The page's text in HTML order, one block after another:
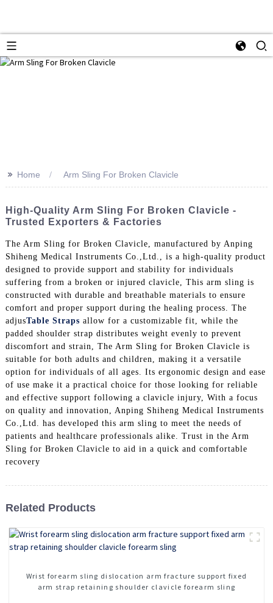
>> Home Arm Sling For Broken Clavicle
High-Quality Arm Sling For Broken Clavicle -
Trusted Exporters & Factories
The Arm Sling for Broken Clavicle, manufactured by Anping
Shiheng Medical Instruments Co.,Ltd., is a high-quality product
designed to provide support and stability for individuals
suffering from a broken or injured clavicle, This arm sling is
constructed with durable and breathable materials to ensure
comfort and proper support during the healing process. The
adjusTable Straps allow for a customizable fit, while the
padded shoulder strap distributes weight evenly to prevent
discomfort and strain, The Arm Sling for Broken Clavicle is
suitable for both adults and children, making it a versatile
option for individuals of all ages. Its ergonomic design and ease
of use make it a practical choice for those looking for reliable
and effective support following a clavicle injury, With a focus
on quality and innovation, Anping Shiheng Medical Instruments
Co.,Ltd. has developed this arm sling to meet the needs of
patients and healthcare professionals alike. Trust in the Arm
Sling for Broken Clavicle to aid in a quick and comfortable
recovery
Related Products
Wrist forearm sling dislocation arm fracture support fixed
arm strap retaining shoulder clavicle forearm sling